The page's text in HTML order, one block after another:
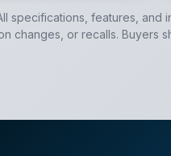
features, and
changes, or recalls. Buyers